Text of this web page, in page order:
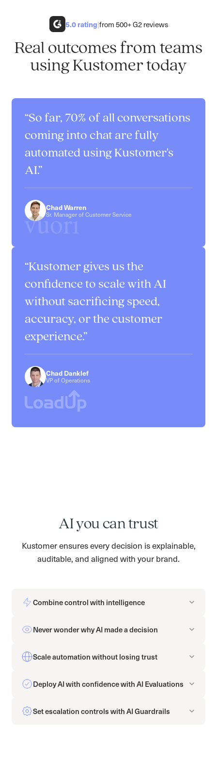
5.0rating|from 500+ G2 reviews
Real outcomes from teams
using Kustomer today
So far, 70% of all conversations
coming into chat are fully
automated using Kustomer's
AI.
Chad Warren
Sr. Manager of Customer Service
Kustomer gives us the
confidence to scale with AI
without sacrificing speed,
accuracy, or the customer
experience.
Chad Danklef
VP of Operations
AI you can trust
Kustomer ensures every decision is explainable,
auditable, and aligned with your brand.
Combine control with intelligence
Never wonder why AI made a decision
Scale automation without losing trust
Deploy AI with confidence with AI Evaluations
Set escalation controls with AI Guardrails